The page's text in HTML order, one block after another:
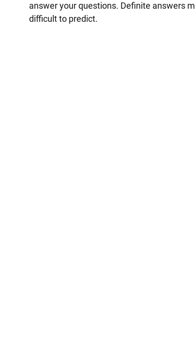
answer your questions. Definite answers
difficult to predict.